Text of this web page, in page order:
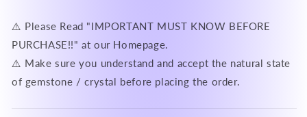
⚠️ Please Read "IMPORTANT MUST KNOW BEFORE
PURCHASE!!" at our Homepage.
⚠️ Make sure you understand and accept the natural state
of gemstone / crystal before placing the order.